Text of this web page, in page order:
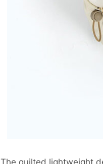
The quilted lightweight